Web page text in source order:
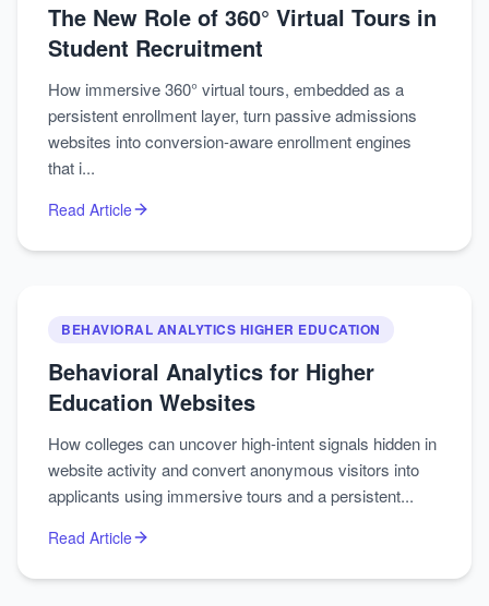
The New Role of 360° Virtual Tours in
Student Recruitment
How immersive 360° virtual tours, embedded as a
persistent enrollment layer, turn passive admissions
websites into conversion-aware enrollment engines
that i...
Read Article
BEHAVIORAL ANALYTICS HIGHER EDUCATION
Behavioral Analytics for Higher
Education Websites
How colleges can uncover high‑intent signals hidden in
website activity and convert anonymous visitors into
applicants using immersive tours and a persistent...
Read Article